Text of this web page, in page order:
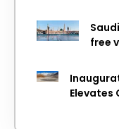
free
Elevates